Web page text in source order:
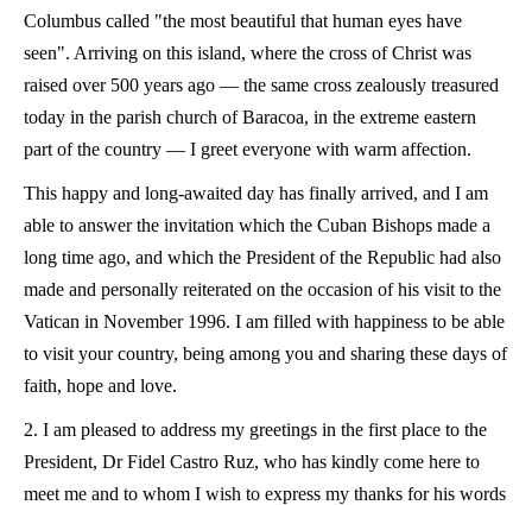
Columbus called "the most beautiful that human eyes have
seen". Arriving on this island, where the cross of Christ was
raised over 500 years ago — the same cross zealously treasured
today in the parish church of Baracoa, in the extreme eastern
part of the country — I greet everyone with warm affection.
This happy and long-awaited day has finally arrived, and I am
able to answer the invitation which the Cuban Bishops made a
long time ago, and which the President of the Republic had also
made and personally reiterated on the occasion of his visit to the
Vatican in November 1996. I am filled with happiness to be able
to visit your country, being among you and sharing these days of
faith, hope and love.
2. I am pleased to address my greetings in the first place to the
President, Dr Fidel Castro Ruz, who has kindly come here to
meet me and to whom I wish to express my thanks for his words